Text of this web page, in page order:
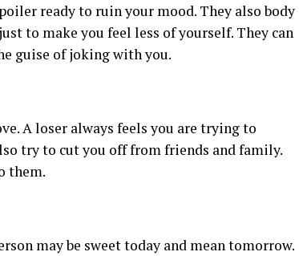
ready to ruin your mood. They also body
to make you feel less of yourself. They can
guise of joking with you.
A loser always feels you are trying to
try to cut you off from friends and family.
them.
may be sweet today and mean tomorrow.